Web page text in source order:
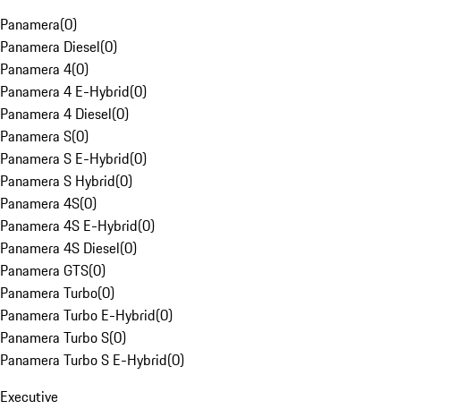
Panamera(0)
Panamera Diesel(0)
Panamera 4(0)
Panamera 4 E-Hybrid(0)
Panamera 4 Diesel(0)
Panamera S(0)
Panamera S E-Hybrid(0)
Panamera S Hybrid(0)
Panamera 4S(0)
Panamera 4S E-Hybrid(0)
Panamera 4S Diesel(0)
Panamera GTS(0)
Panamera Turbo(0)
Panamera Turbo E-Hybrid(0)
Panamera Turbo S(0)
Panamera Turbo S E-Hybrid(0)
Executive